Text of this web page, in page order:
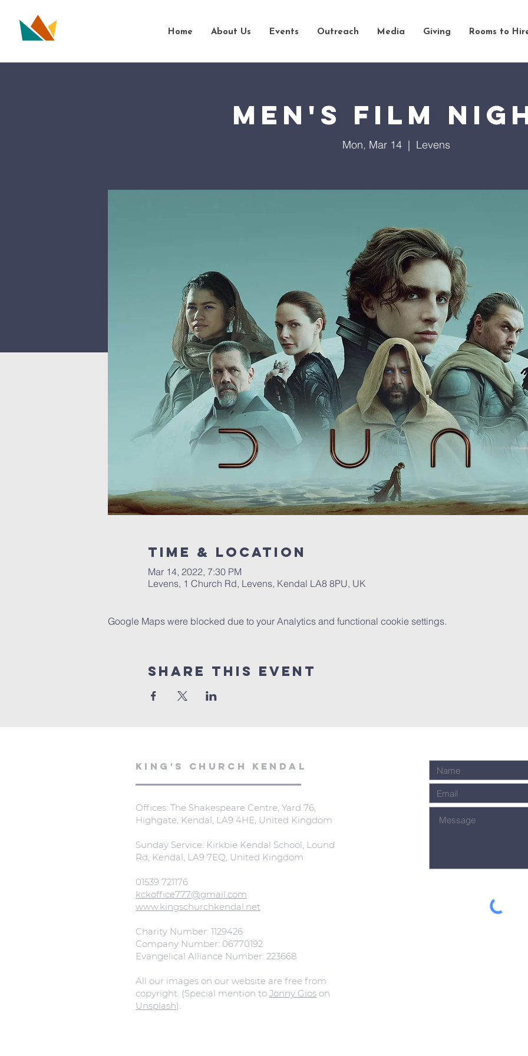
Home About Us Events Outreach Media Giving Rooms to
Men's Film
Mon, Mar 14
  |
Levens
Time & Location
Mar 14, 2022, 7:30 PM
Levens, 1 Church Rd, Levens, Kendal LA8 8PU, UK
Google Maps were blocked due to your Analytics and functional cookie settings.
Share This Event
KING'S CHURCH KENDAL
Offices: The Shakespeare Centre, Yard 76,
Highgate, Kendal, LA9 4HE, United Kingdom
Sunday Service: Kirkbie Kendal School, Lound
Rd, Kendal, LA9 7EQ, United Kingdom
01539 721176
kckoffice777@gmail.com
www.kingschurchkendal.net
Charity Number: 1129426
Company Number: 06770192
Evangelical Alliance Number: 223668
All our images on our website are free from
copyright. (Special mention to Jonny Gios on
Unsplash).